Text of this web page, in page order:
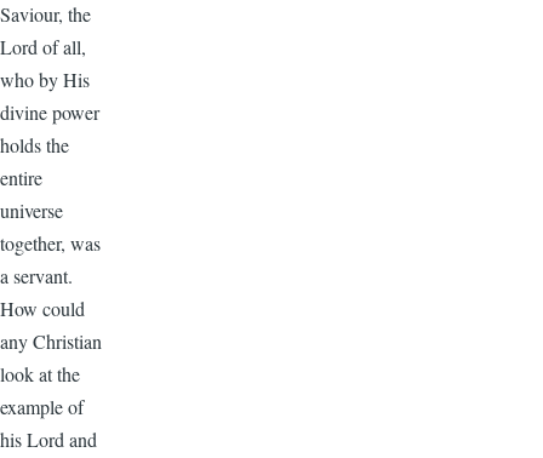
Saviour, the
Lord of all,
who by His
divine power
holds the
entire
universe
together, was
a servant.
How could
any Christian
look at the
example of
his Lord and